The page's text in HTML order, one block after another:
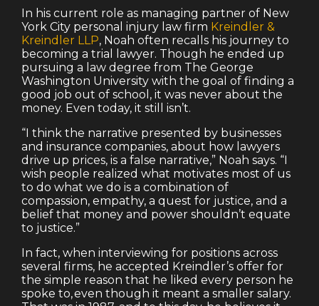
In his current role as managing partner of New
York City personal injury law firm Kreindler &
Kreindler LLP, Noah often recalls his journey to
becoming a trial lawyer. Though he ended up
pursuing a law degree from The George
Washington University with the goal of finding a
good job out of school, it was never about the
money. Even today, it still isn’t.
“I think the narrative presented by businesses
and insurance companies, about how lawyers
drive up prices, is a false narrative,” Noah says. “I
wish people realized what motivates most of us
to do what we do is a combination of
compassion, empathy, a quest for justice, and a
belief that money and power shouldn’t equate
to justice.”
In fact, when interviewing for positions across
several firms, he accepted Kreindler’s offer for
the simple reason that he liked every person he
spoke to, even though it meant a smaller salary.